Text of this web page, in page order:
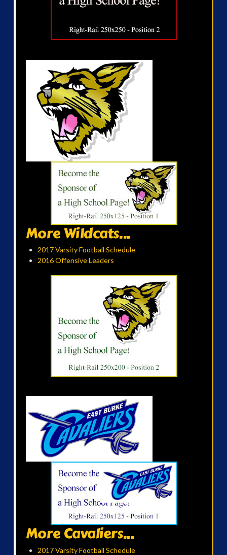
More Wildcats...
2017 Varsity Football Schedule
2016 Offensive Leaders
More Cavaliers...
2017 Varsity Football Schedule